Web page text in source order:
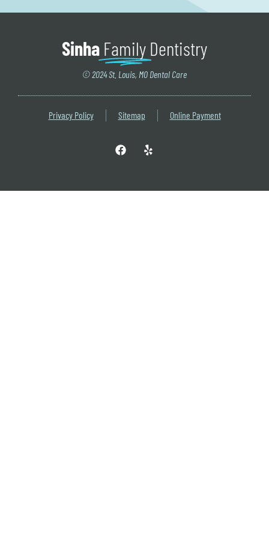
Sinha Family Dentistry
© 2024 St. Louis, MO Dental Care
Privacy Policy Sitemap Online Payment
F
a
Y
e